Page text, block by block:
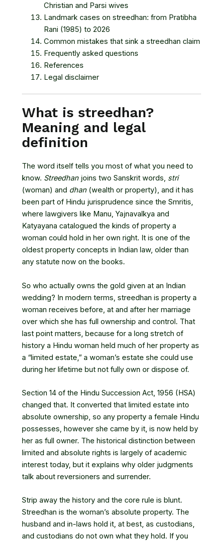
Christian and Parsi wives
Landmark cases on streedhan: from Pratibha
Rani (1985) to 2026
Common mistakes that sink a streedhan claim
Frequently asked questions
References
Legal disclaimer
What is streedhan?
Meaning and legal
definition
The word itself tells you most of what you need to
know. Streedhan joins two Sanskrit words, stri
(woman) and dhan (wealth or property), and it has
been part of Hindu jurisprudence since the Smritis,
where lawgivers like Manu, Yajnavalkya and
Katyayana catalogued the kinds of property a
woman could hold in her own right. It is one of the
oldest property concepts in Indian law, older than
any statute now on the books.
So who actually owns the gold given at an Indian
wedding? In modern terms, streedhan is property a
woman receives before, at and after her marriage
over which she has full ownership and control. That
last point matters, because for a long stretch of
history a Hindu woman held much of her property as
a “limited estate,” a woman’s estate she could use
during her lifetime but not fully own or dispose of.
Section 14 of the Hindu Succession Act, 1956 (HSA)
changed that. It converted that limited estate into
absolute ownership, so any property a female Hindu
possesses, however she came by it, is now held by
her as full owner. The historical distinction between
limited and absolute rights is largely of academic
interest today, but it explains why older judgments
talk about reversioners and surrender.
Strip away the history and the core rule is blunt.
Streedhan is the woman’s absolute property. The
husband and in-laws hold it, at best, as custodians,
and custodians do not own what they hold. If you